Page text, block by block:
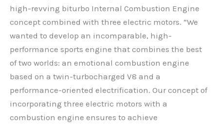
high-revving biturbo Internal Combustion Engine
concept combined with three electric motors. “We
wanted to develop an incomparable, high-
performance sports engine that combines the best
of two worlds: an emotional combustion engine
based on a twin-turbocharged V8 and a
performance-oriented electrification. Our concept of
incorporating three electric motors with a
combustion engine ensures to achieve